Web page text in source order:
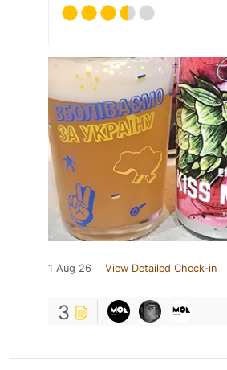
1 Aug 26 View Detailed Check-in
3